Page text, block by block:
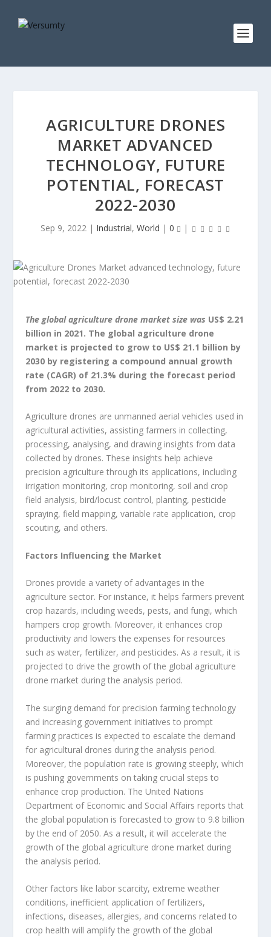
AGRICULTURE DRONES
MARKET ADVANCED
TECHNOLOGY, FUTURE
POTENTIAL, FORECAST
2022-2030
Sep 9, 2022 | Industrial, World | 0 |
The global agriculture drone market size was US$ 2.21
billion in 2021. The global agriculture drone
market is projected to grow to US$ 21.1 billion by
2030 by registering a compound annual growth
rate (CAGR) of 21.3% during the forecast period
from 2022 to 2030.
Agriculture drones are unmanned aerial vehicles used in
agricultural activities, assisting farmers in collecting,
processing, analysing, and drawing insights from data
collected by drones. These insights help achieve
precision agriculture through its applications, including
irrigation monitoring, crop monitoring, soil and crop
field analysis, bird/locust control, planting, pesticide
spraying, field mapping, variable rate application, crop
scouting, and others.
Factors Influencing the Market
Drones provide a variety of advantages in the
agriculture sector. For instance, it helps farmers prevent
crop hazards, including weeds, pests, and fungi, which
hampers crop growth. Moreover, it enhances crop
productivity and lowers the expenses for resources
such as water, fertilizer, and pesticides. As a result, it is
projected to drive the growth of the global agriculture
drone market during the analysis period.
The surging demand for precision farming technology
and increasing government initiatives to prompt
farming practices is expected to escalate the demand
for agricultural drones during the analysis period.
Moreover, the population rate is growing steeply, which
is pushing governments on taking crucial steps to
enhance crop production. The United Nations
Department of Economic and Social Affairs reports that
the global population is forecasted to grow to 9.8 billion
by the end of 2050. As a result, it will accelerate the
growth of the global agriculture drone market during
the analysis period.
Other factors like labor scarcity, extreme weather
conditions, inefficient application of fertilizers,
infections, diseases, allergies, and concerns related to
crop health will amplify the growth of the global